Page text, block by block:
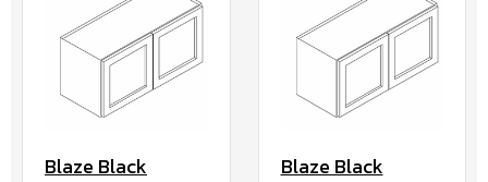
Blaze Black
Blaze Black